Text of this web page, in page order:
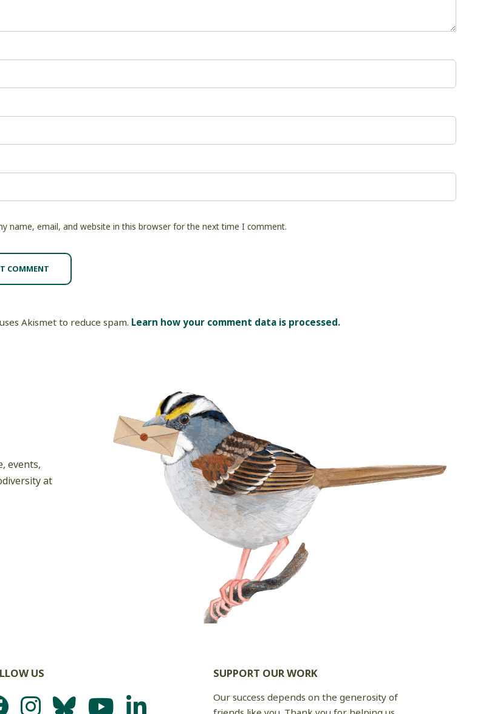
name, email, and website in this browser for the next time I comment.
Akismet to reduce spam. Learn how your comment data is processed.
events,
at
US SUPPORT OUR WORK
Our success depends on the generosity of